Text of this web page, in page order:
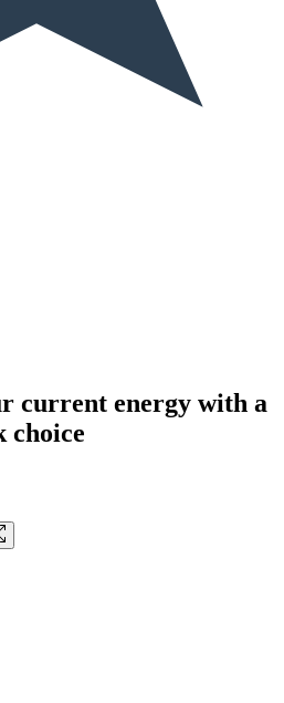
current energy with a
choice